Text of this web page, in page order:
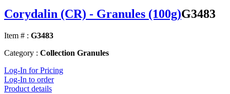
Corydalin (CR) - Granules (100g)G3483
Item # : G3483
Category : Collection Granules
Log-In for Pricing
Log-In to order
Product details